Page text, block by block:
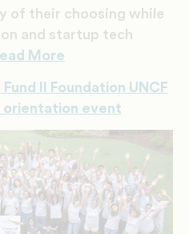
of their choosing while
and startup tech
More
II Foundation UNCF
orientation event